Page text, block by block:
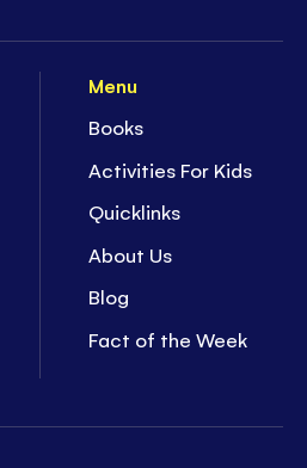
Menu
Books
Activities For Kids
Quicklinks
About Us
Blog
Fact of the Week